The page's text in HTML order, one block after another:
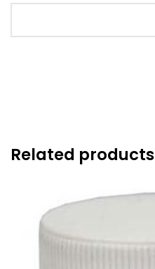
Related products